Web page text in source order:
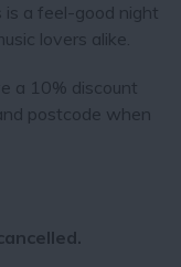
is a feel-good night
lovers alike.
a 10% discount
postcode when